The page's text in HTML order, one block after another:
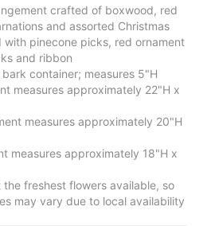
crafted of boxwood, red
and assorted Christmas
with pinecone picks, red ornament
and ribbon
container; measures 5"H
measures approximately 22"H x
measures approximately 20"H
measures approximately 18"H x
the freshest flowers available, so
may vary due to local availability